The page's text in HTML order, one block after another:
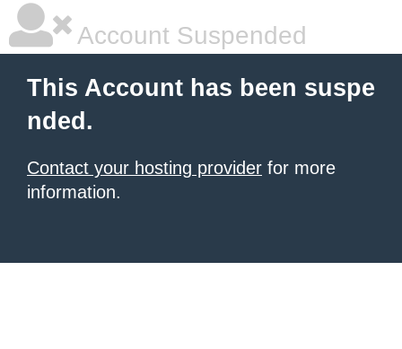
Account Suspended
This Account has been suspe
nded.
Contact your hosting provider for more
information.